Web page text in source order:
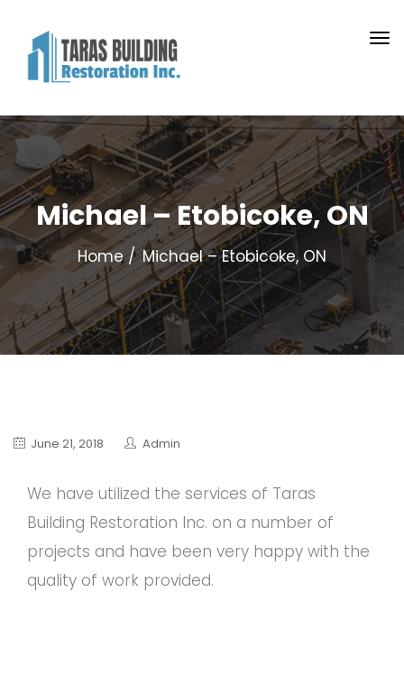
Michael – Etobicoke, ON
Home Michael – Etobicoke, ON
June 21, 2018 Admin
We have utilized the services of Taras
Building Restoration Inc. on a number of
projects and have been very happy with the
quality of work provided.